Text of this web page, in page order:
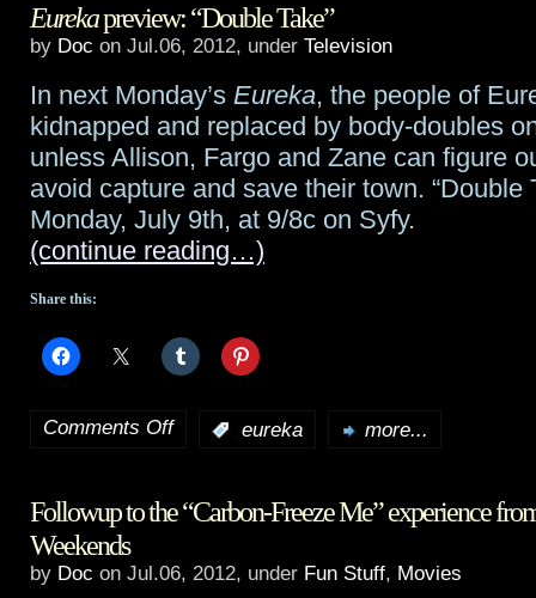
announces
guest
star
lineup
for
season
Eurekapreview: “Double Take”
by Doc on Jul.06, 2012, under Television
In next Monday’s Eureka, the people of
kidnapped and replaced by body-doubles
unless Allison, Fargo and Zane can figure
avoid capture and save their town. “Double
Monday, July 9th, at 9/8c on Syfy.
(continue reading…)
Share this:
Comments Offon
preview:
eureka more...
Followup to the “Carbon-Freeze Me” experience
Weekends
by Doc on Jul.06, 2012, under Fun Stuff, Movies